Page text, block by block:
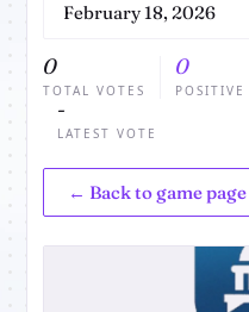
February 18, 2026
0
TOTAL VOTES
0
POSITIVE
-
LATEST VOTE
← Back to game page